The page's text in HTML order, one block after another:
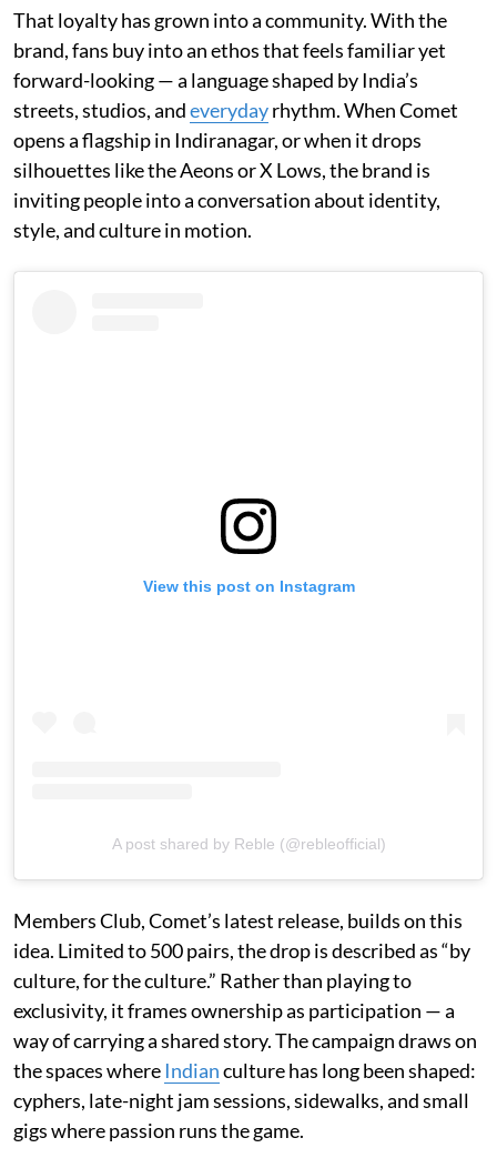
That loyalty has grown into a community. With the
brand, fans buy into an ethos that feels familiar yet
forward-looking — a language shaped by India’s
streets, studios, andeverydayrhythm. When Comet
opens a flagship in Indiranagar, or when it drops
silhouettes like the Aeons or X Lows, the brand is
inviting people into a conversation about identity,
style, and culture in motion.
View this post on Instagram
A post shared by Reble (@rebleofficial)
Members Club, Comet’s latest release, builds on this
idea. Limited to 500 pairs, the drop is described as “by
culture, for the culture.” Rather than playing to
exclusivity, it frames ownership as participation — a
way of carrying a shared story. The campaign draws on
the spaces where Indianculture has long been shaped:
cyphers, late-night jam sessions, sidewalks, and small
gigs where passion runs the game.